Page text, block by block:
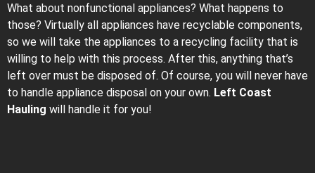
What about nonfunctional appliances? What happens to
those? Virtually all appliances have recyclable components,
so we will take the appliances to a recycling facility that is
willing to help with this process. After this, anything that’s
left over must be disposed of. Of course, you will never have
to handle appliance disposal on your own. Left Coast
Hauling will handle it for you!